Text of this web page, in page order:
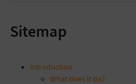
Sitemap
Introduction
What does it do?